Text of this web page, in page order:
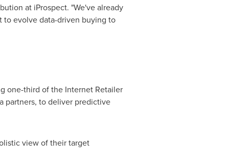
at iProspect. "We've already
to evolve data-driven buying to
one-third of the Internet Retailer
partners, to deliver predictive
view of their target